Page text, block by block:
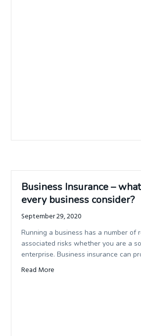
Business Insurance –
every business consider?
September 29, 2020
Running a business has a number of
associated risks whether you are a
enterprise. Business insurance can
Read More